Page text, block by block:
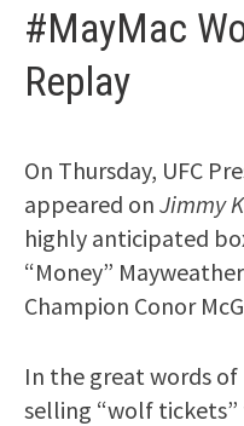
#MayMac
Replay
On Thursday, UFC
appeared on Jimmy
highly anticipated
“Money”
Champion Conor
In the great words of
selling “wolf